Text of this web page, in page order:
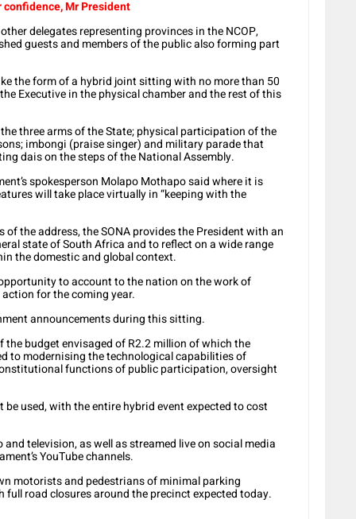
confidence, Mr President
delegates representing provinces in the NCOP,
guests and members of the public also forming part
the form of a hybrid joint sitting with no more than 50
Executive in the physical chamber and the rest of this
three arms of the State; physical participation of the
imbongi (praise singer) and military parade that
dais on the steps of the National Assembly.
spokesperson Molapo Mothapo said where it is
will take place virtually in “keeping with the
the address, the SONA provides the President with an
state of South Africa and to reflect on a wide range
the domestic and global context.
to account to the nation on the work of
for the coming year.
announcements during this sitting.
the budget envisaged of R2.2 million of which the
to modernising the technological capabilities of
functions of public participation, oversight
used, with the entire hybrid event expected to cost
television, as well as streamed live on social media
YouTube channels.
motorists and pedestrians of minimal parking
road closures around the precinct expected today.